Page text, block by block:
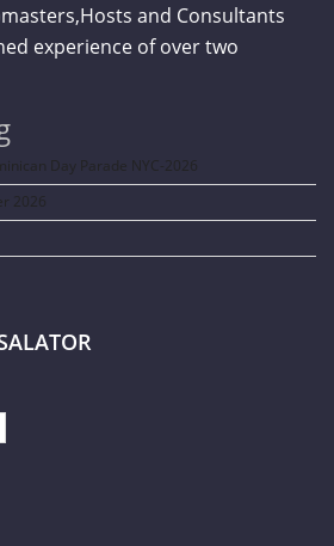
and Consultants
experience of over two
Day Parade NYC-2026
2026